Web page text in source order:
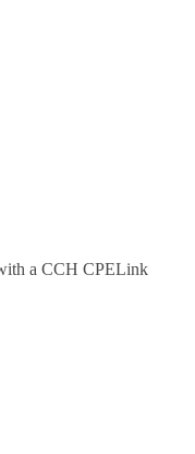
a CCH CPELink